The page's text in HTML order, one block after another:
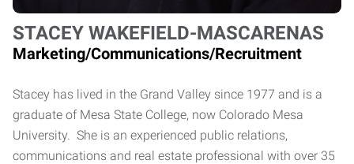
STACEY WAKEFIELD-MASCARENAS
Marketing/Communications/Recruitment
Stacey has lived in the Grand Valley since 1977 and is a
graduate of Mesa State College, now Colorado Mesa
University. She is an experienced public relations,
communications and real estate professional with over 35